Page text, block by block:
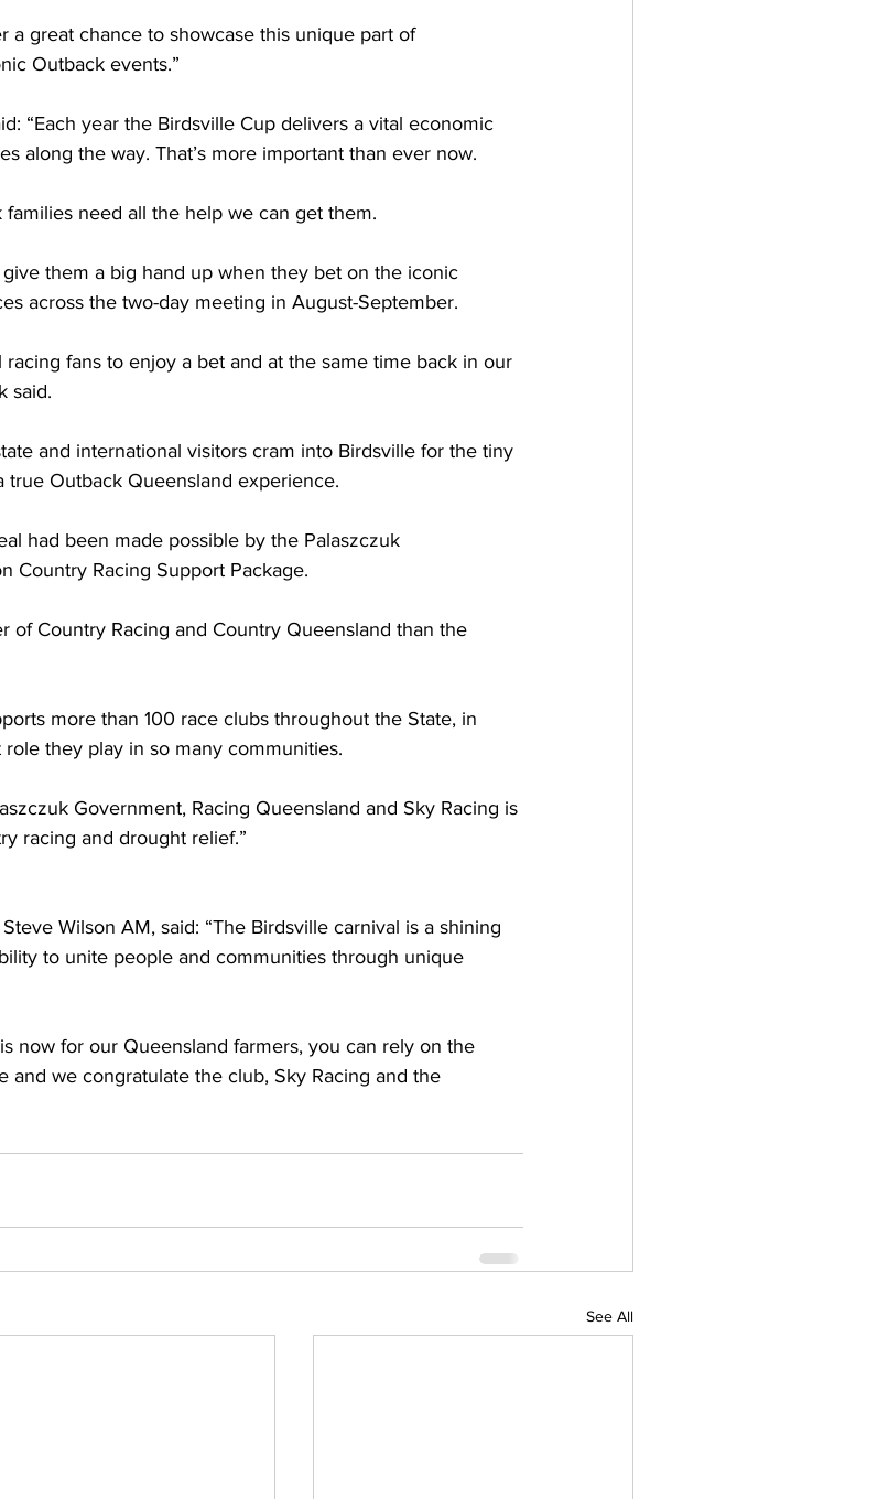
a great chance to showcase this unique part of
Outback events.”
“Each year the Birdsville Cup delivers a vital economic
along the way. That’s more important than ever now.
need all the help we can get them.
them a big hand up when they bet on the iconic
across the two-day meeting in August-September.
racing fans to enjoy a bet and at the same time back in our
said.
and international visitors cram into Birdsville for the tiny
true Outback Queensland experience.
had been made possible by the Palaszczuk
Country Racing Support Package.
of Country Racing and Country Queensland than the
more than 100 race clubs throughout the State, in
they play in so many communities.
Government, Racing Queensland and Sky Racing is
racing and drought relief.”
Wilson AM, said: “The Birdsville carnival is a shining
to unite people and communities through unique
now for our Queensland farmers, you can rely on the
and we congratulate the club, Sky Racing and the
See All